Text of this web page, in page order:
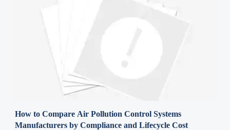
How to Compare Air Pollution Control Systems
Manufacturers by Compliance and Lifecycle Cost